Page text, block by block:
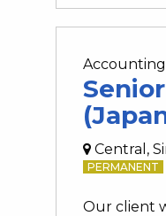
Accounting
Central,
PERMANENT
Our client